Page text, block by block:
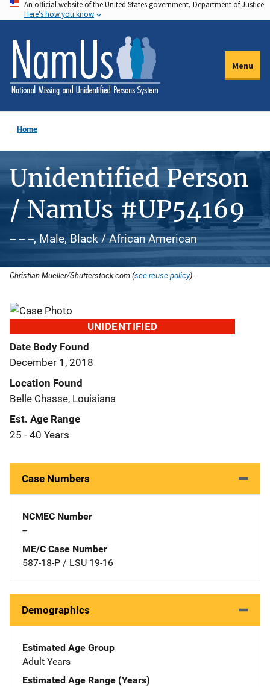
Skip
to
main
content
An official website of the United States government, Department of Justice.
Here's how you know
Menu
Home
Unidentified Person
/ NamUs #UP54169
-- -- --, Male, Black / African American
Christian Mueller/Shutterstock.com (see reuse policy).
UNIDENTIFIED
Date Body Found
December 1, 2018
Location Found
Belle Chasse, Louisiana
Est. Age Range
25 - 40 Years
Case Numbers
NCMEC Number
--
ME/C Case Number
587-18-P / LSU 19-16
Demographics
Estimated Age Group
Adult Years
Estimated Age Range (Years)